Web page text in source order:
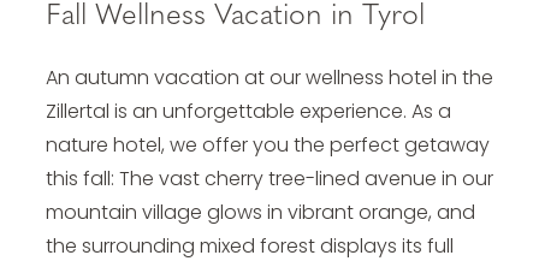
Fall Wellness Vacation in Tyrol
An autumn vacation at ourwellness hotel in the
Zillertal is an unforgettable experience. As a
nature hotel, we offer you the perfect getaway
this fall: The vast cherry tree-lined avenue in our
mountain village glows in vibrant orange, and
the surrounding mixed forest displays its full